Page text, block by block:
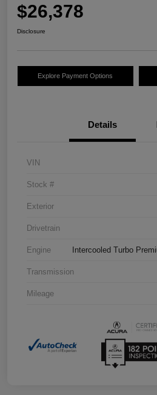
$26,378
Disclosure
Explore Payment Options
Details
VIN
Stock #
Exterior
Drivetrain
Engine Intercooled Turbo
Transmission
Mileage